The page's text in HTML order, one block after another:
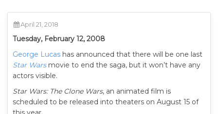
April 21, 2018
Tuesday, February 12, 2008
George Lucas has announced that there will be one last
Star Warsmovie to end the saga, but it won’t have any
actors visible.
Star Wars: The Clone Wars, an animated film is
scheduled to be released into theaters on August 15 of